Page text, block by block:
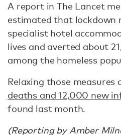
A report in The Lancet
estimated that lockdown
specialist hotel
lives and averted about
among the homeless
Relaxing those measures
deaths and 12,000 new
found last month.
(Reporting by Amber